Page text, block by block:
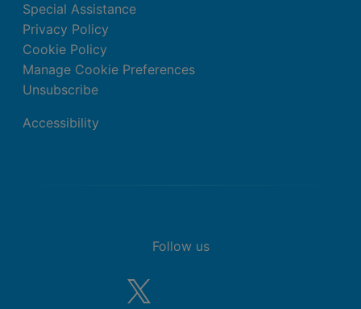
Special Assistance
Privacy Policy
Cookie Policy
Manage Cookie Preferences
Unsubscribe
Accessibility
Follow us